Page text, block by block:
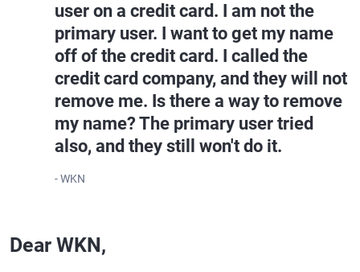
user on a credit card. I am not the
primary user. I want to get my name
off of the credit card. I called the
credit card company, and they will not
remove me. Is there a way to remove
my name? The primary user tried
also, and they still won't do it.
- WKN
Dear WKN,